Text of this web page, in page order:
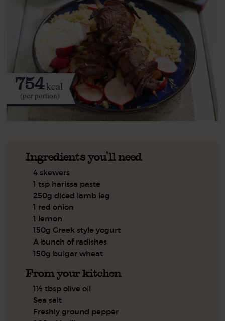
754kcal
(per portion)
Ingredients you'll need
4 skewers
1 tsp harissa paste
250g diced lamb leg
1 red onion
1 lemon
150g Greek style yogurt
A bunch of radishes
150g bulgar wheat
From your kitchen
1½ tbsp olive oil
Sea salt
Freshly ground pepper